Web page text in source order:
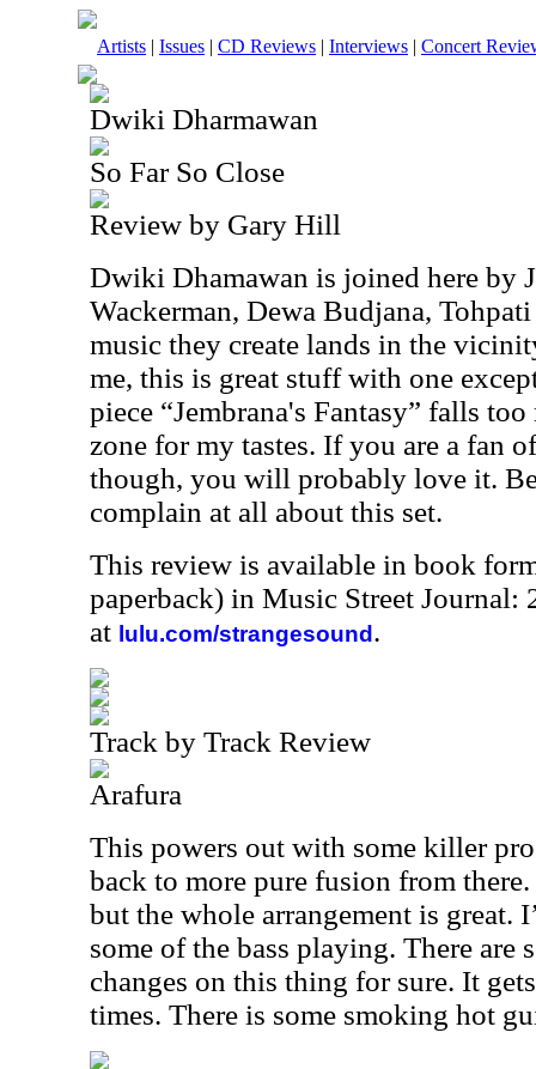
Artists | Issues | CD Reviews | Interviews | Concert
Dwiki Dharmawan
So Far So Close
Review by Gary Hill
Dwiki Dhamawan is joined here by
Wackerman, Dewa Budjana,
music they create lands in the
me, this is great stuff with one
piece “Jembrana's Fantasy” falls
zone for my tastes. If you are a fan
though, you will probably love it.
complain at all about this set.
This review is available in book
paperback) in Music Street Journal:
at lulu.com/strangesound .
Track by Track Review
Arafura
This powers out with some killer
back to more pure fusion from
but the whole arrangement is great.
some of the bass playing. There are
changes on this thing for sure. It
times. There is some smoking hot